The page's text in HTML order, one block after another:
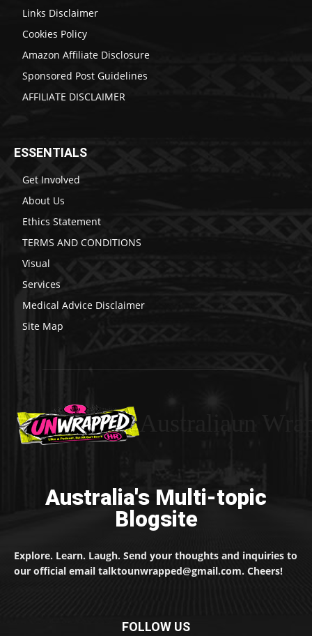
Links Disclaimer
Cookies Policy
Amazon Affiliate Disclosure
Sponsored Post Guidelines
AFFILIATE DISCLAIMER
ESSENTIALS
Get Involved
About Us
Ethics Statement
TERMS AND CONDITIONS
Visual
Services
Medical Advice Disclaimer
Site Map
Australia's Multi-topic
Blogsite
Explore. Learn. Laugh. Send your thoughts and inquiries to
our official email talktounwrapped@gmail.com. Cheers!
FOLLOW US